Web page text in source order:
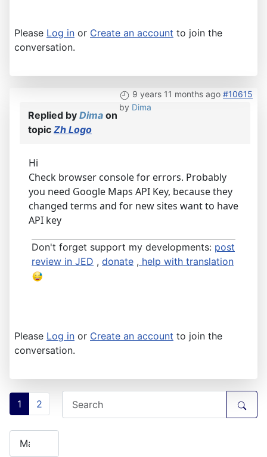
Please Log in or Create an account to join the
conversation.
9 years 11 months ago #10615
by Dima
Replied by Dima on
topic Zh Logo
Hi
Check browser console for errors. Probably
you need Google Maps API Key, because they
changed terms and for new sites want to have
API key
Don't forget support my developments: post
review in JED , donate , help with translation
Please Log in or Create an account to join the
conversation.
1 2